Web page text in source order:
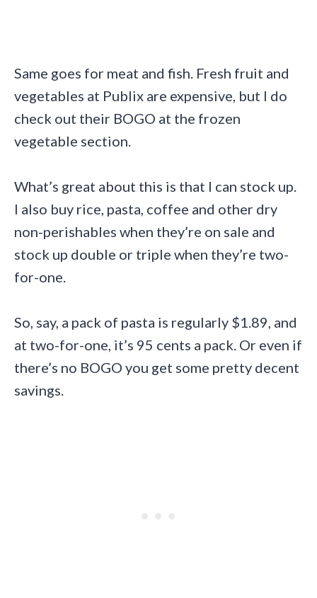
Same goes for meat and fish. Fresh fruit and
vegetables at Publix are expensive, but I do
check out their BOGO at the frozen
vegetable section.
What’s great about this is that I can stock up.
I also buy rice, pasta, coffee and other dry
non-perishables when they’re on sale and
stock up double or triple when they’re two-
for-one.
So, say, a pack of pasta is regularly $1.89, and
at two-for-one, it’s 95 cents a pack. Or even if
there’s no BOGO you get some pretty decent
savings.